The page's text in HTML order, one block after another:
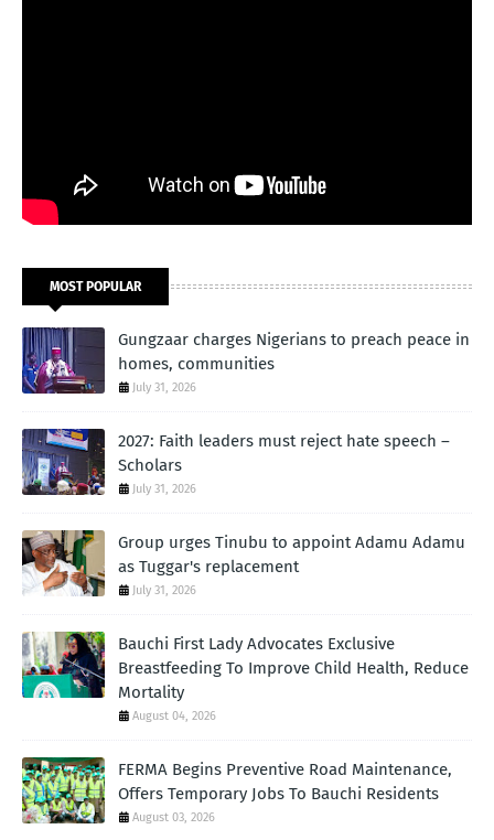
MOST POPULAR
Gungzaar charges Nigerians to preach peace in
homes, communities
July 31, 2026
2027: Faith leaders must reject hate speech –
Scholars
July 31, 2026
Group urges Tinubu to appoint Adamu Adamu
as Tuggar's replacement
July 31, 2026
Bauchi First Lady Advocates Exclusive
Breastfeeding To Improve Child Health, Reduce
Mortality
August 04, 2026
FERMA Begins Preventive Road Maintenance,
Offers Temporary Jobs To Bauchi Residents
August 03, 2026